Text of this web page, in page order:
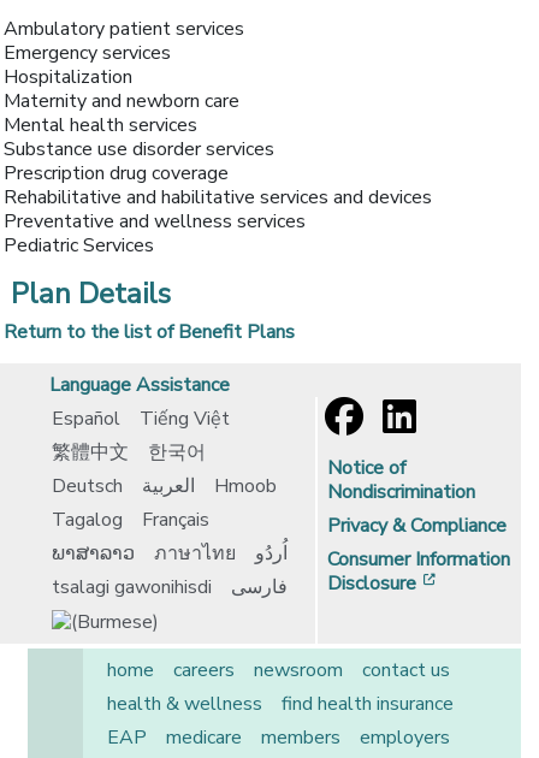
Ambulatory patient services
Emergency services
Hospitalization
Maternity and newborn care
Mental health services
Substance use disorder services
Prescription drug coverage
Rehabilitative and habilitative services and devices
Preventative and wellness services
Pediatric Services
Plan Details
Return to the list of Benefit Plans
Language Assistance
Español
Tiếng Việt
繁體中文
한국어
Deutsch
العربية
Hmoob
Tagalog
Français
ພາສາລາວ
ภาษาไทย
اُردُو
tsalagi gawonihisdi
فارسی
Notice of
Nondiscrimination
Privacy & Compliance
Consumer Information
Disclosure
home careers newsroom
contact us
health & wellness
find health insurance
EAP
medicare members employers